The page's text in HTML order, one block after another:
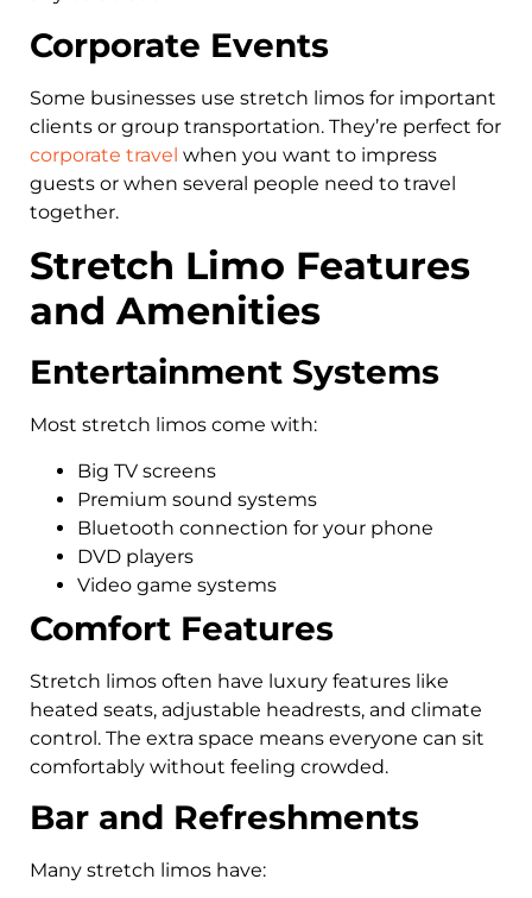
Corporate Events
Some businesses use stretch limos for important
clients or group transportation. They’re perfect for
corporate travel when you want to impress
guests or when several people need to travel
together.
Stretch Limo Features
and Amenities
Entertainment Systems
Most stretch limos come with:
Big TV screens
Premium sound systems
Bluetooth connection for your phone
DVD players
Video game systems
Comfort Features
Stretch limos often have luxury features like
heated seats, adjustable headrests, and climate
control. The extra space means everyone can sit
comfortably without feeling crowded.
Bar and Refreshments
Many stretch limos have: